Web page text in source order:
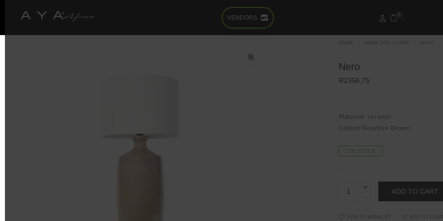
VENDORS 0
HOME HOME AND LIVING NERO
Nero
R2358,75
Material: ceramic
Colour: Reactive Brown
2 IN STOCK
quantity
ADD TO CART
ADD TO WISHLIST ADD TO